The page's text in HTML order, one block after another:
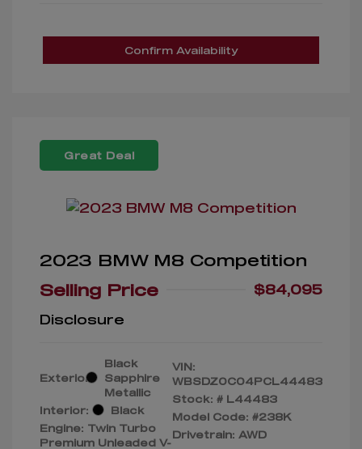
Confirm Availability
Great Deal
2023 BMW M8 Competition
Selling Price
$84,095
Disclosure
Exterior:
Black
Sapphire
Metallic
Interior:
Black
Engine: Twin Turbo
Premium Unleaded V-
VIN:
WBSDZ0C04PCL44483
Stock: # L44483
Model Code: #238K
Drivetrain: AWD